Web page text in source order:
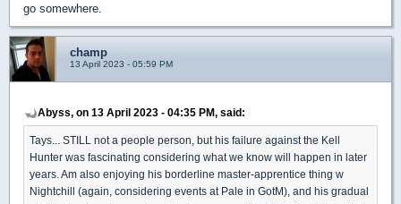
go somewhere.
champ
13 April 2023 - 05:59 PM
Abyss, on 13 April 2023 - 04:35 PM, said:
Tays... STILL not a people person, but his failure against the Kell
Hunter was fascinating considering what we know will happen in later
years. Am also enjoying his borderline master-apprentice thing w
Nightchill (again, considering events at Pale in GotM), and his gradual